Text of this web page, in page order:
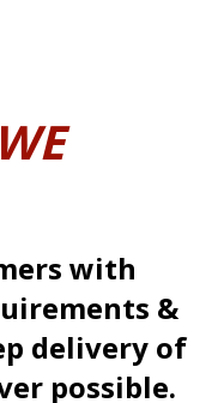
with
&
delivery of
possible.